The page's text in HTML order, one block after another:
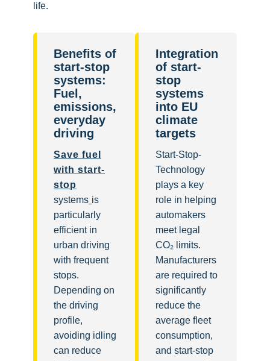
life.
Benefits of
start-stop
systems:
Fuel,
emissions,
everyday
driving
Save fuel
with start-
stop
systems is
particularly
efficient in
urban driving
with frequent
stops.
Depending on
the driving
profile,
avoiding idling
can reduce
Integration
of start-
stop
systems
into EU
climate
targets
Start-Stop-
Technology
plays a key
role in helping
automakers
meet legal
CO₂ limits.
Manufacturers
are required to
significantly
reduce the
average fleet
consumption,
and start-stop